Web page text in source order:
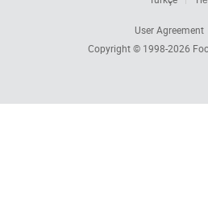
User Agreement
Copyright © 1998-2026